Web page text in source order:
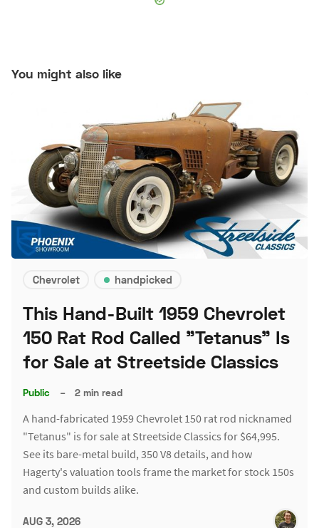
You might also like
Chevrolet handpicked
This Hand-Built 1959 Chevrolet
150 Rat Rod Called "Tetanus" Is
for Sale at Streetside Classics
Public – 2 min read
A hand-fabricated 1959 Chevrolet 150 rat rod nicknamed
"Tetanus" is for sale at Streetside Classics for $64,995.
See its bare-metal build, 350 V8 details, and how
Hagerty's valuation tools frame the market for stock 150s
and custom builds alike.
AUG 3, 2026